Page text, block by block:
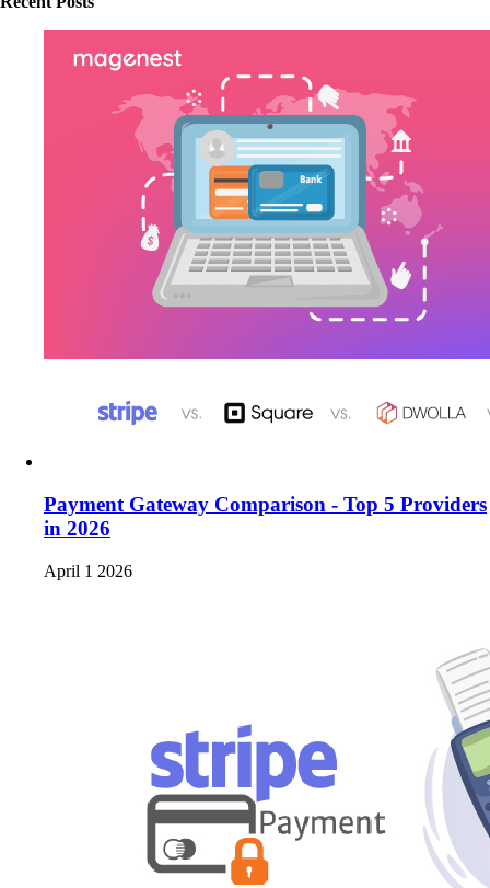
Payment Gateway Comparison - Top 5 Providers
in 2026
April 1 2026